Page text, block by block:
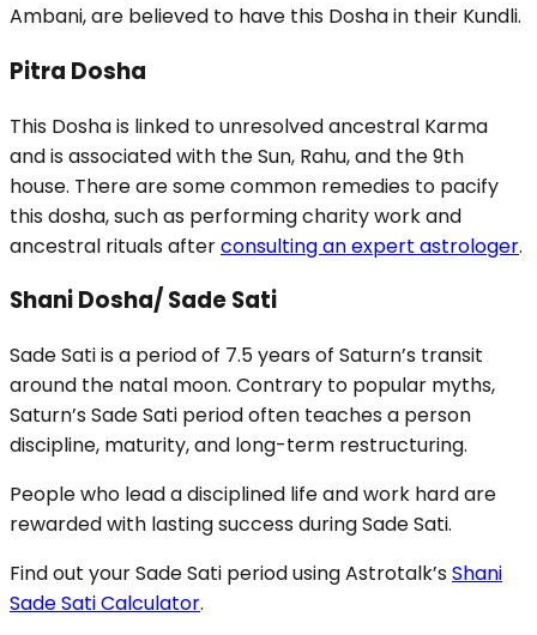
Ambani, are believed to have this Dosha in their Kundli.
Pitra Dosha
This Dosha is linked to unresolved ancestral Karma
and is associated with the Sun, Rahu, and the 9th
house. There are some common remedies to pacify
this dosha, such as performing charity work and
ancestral rituals afterconsulting an expert astrologer.
Shani Dosha/ Sade Sati
Sade Sati is a period of 7.5 years of Saturn’s transit
around the natal moon. Contrary to popular myths,
Saturn’s Sade Sati period often teaches a person
discipline, maturity, and long-term restructuring.
People who lead a disciplined life and work hard are
rewarded with lasting success during Sade Sati.
Find out your Sade Sati period using Astrotalk’sShani
Sade Sati Calculator.